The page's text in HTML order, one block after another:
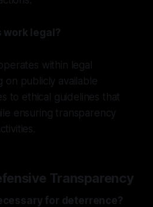
work legal?
within legal
on publicly available
to ethical guidelines that
ensuring transparency
Transparency
for deterrence?